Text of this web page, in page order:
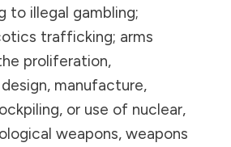
to illegal gambling;
trafficking; arms
proliferation,
manufacture,
or use of nuclear,
weapons, weapons